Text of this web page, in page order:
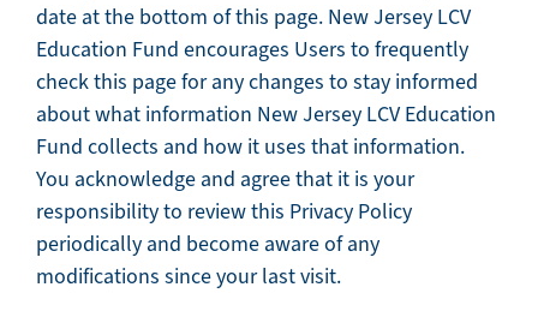
date at the bottom of this page. New Jersey LCV
Education Fund encourages Users to frequently
check this page for any changes to stay informed
about what information New Jersey LCV Education
Fund collects and how it uses that information.
You acknowledge and agree that it is your
responsibility to review this Privacy Policy
periodically and become aware of any
modifications since your last visit.